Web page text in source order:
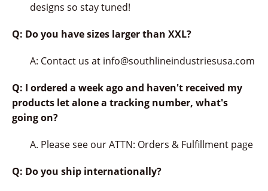
designs so stay tuned!
Q: Do you have sizes larger than XXL?
A: Contact us at info@southlineindustriesusa.com
Q: I ordered a week ago and haven't received my
products let alone a tracking number, what's
going on?
A. Please see our ATTN: Orders & Fulfillment page
Q: Do you ship internationally?